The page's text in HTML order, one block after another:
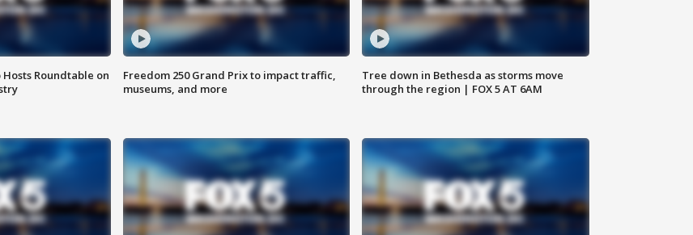
Roundtable on
Freedom 250 Grand Prix to impact traffic,
museums, and more
Tree down in Bethesda as storms move
through the region | FOX 5 AT 6AM